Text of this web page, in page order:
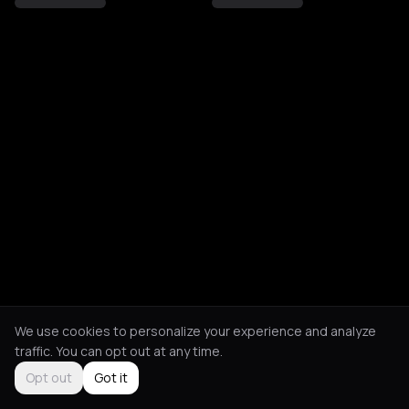
We use cookies to personalize your experience and analyze
traffic. You can opt out at any time.
Opt out
Got it